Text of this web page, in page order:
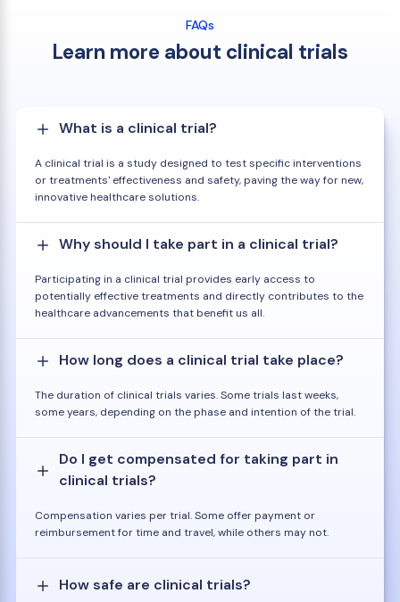
FAQs
Learn more about clinical trials
What is a clinical trial?
A clinical trial is a study designed to test specific interventions
or treatments' effectiveness and safety, paving the way for new,
innovative healthcare solutions.
Why should I take part in a clinical trial?
Participating in a clinical trial provides early access to
potentially effective treatments and directly contributes to the
healthcare advancements that benefit us all.
How long does a clinical trial take place?
The duration of clinical trials varies. Some trials last weeks,
some years, depending on the phase and intention of the trial.
Do I get compensated for taking part in
clinical trials?
Compensation varies per trial. Some offer payment or
reimbursement for time and travel, while others may not.
How safe are clinical trials?